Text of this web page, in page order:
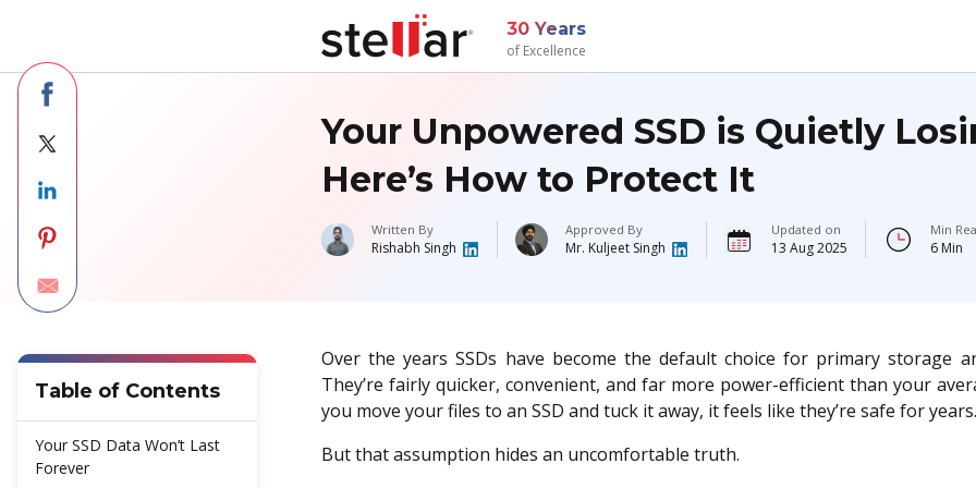
30 Years
of Excellence
Your Unpowered SSD is Quietly
Here’s How to Protect It
Written By
Rishabh Singh
Approved By
Mr. Kuljeet Singh
Updated on
13 Aug 2025
Min
6 Min
Over the years SSDs have become the default choice for primary storage
They’re fairly quicker, convenient, and far more power-efficient than your
you move your files to an SSD and tuck it away, it feels like they’re safe for years.
But that assumption hides an uncomfortable truth.
Table of Contents
Your SSD Data Won’t Last
Forever